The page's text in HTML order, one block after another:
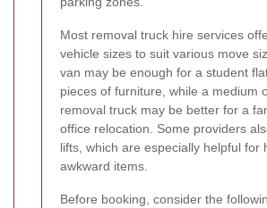
Most removal truck hire services
vehicle sizes to suit various move
van may be enough for a student
pieces of furniture, while a medium
removal truck may be better for a
office relocation. Some providers
lifts, which are especially helpful for
awkward items.
Before booking, consider the